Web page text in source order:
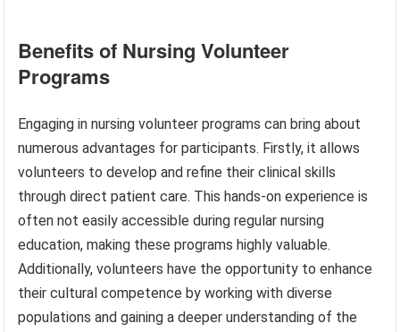
Benefits of Nursing Volunteer
Programs
Engaging in nursing volunteer programs can bring about
numerous advantages for participants. Firstly, it allows
volunteers to develop and refine their clinical skills
through direct patient care. This hands-on experience is
often not easily accessible during regular nursing
education, making these programs highly valuable.
Additionally, volunteers have the opportunity to enhance
their cultural competence by working with diverse
populations and gaining a deeper understanding of the